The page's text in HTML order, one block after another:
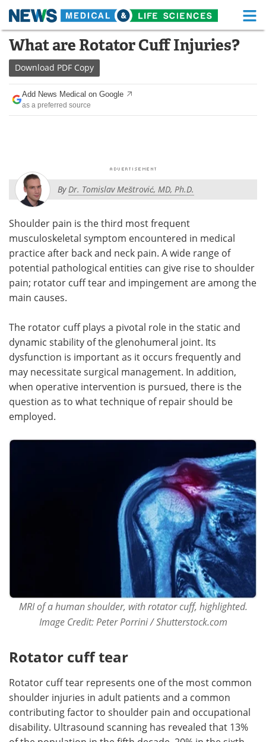
Skip
content
Medical Home Life Sciences Home
About
News
MediKnowledge
Videos Newsletters
Health & Personal Care Contact
Meet the Team Advertise
What are Rotator Cuff Injuries?
Download PDF Copy
Add News Medical on Google
as a preferred source
ByDr. Tomislav Meštrović, MD, Ph.D.
Shoulder pain is the third most frequent
musculoskeletal symptom encountered in medical
practice after back and neck pain. A wide range of
potential pathological entities can give rise to shoulder
pain; rotator cuff tear and impingement are among the
main causes.
The rotator cuff plays a pivotal role in the static and
dynamic stability of the glenohumeral joint. Its
dysfunction is important as it occurs frequently and
may necessitate surgical management. In addition,
when operative intervention is pursued, there is the
question as to what technique of repair should be
employed.
MRI of a human shoulder, with rotator cuff, highlighted.
Image Credit: Peter Porrini / Shutterstock.com
Rotator cuff tear
Rotator cuff tear represents one of the most common
shoulder injuries in adult patients and a common
contributing factor to shoulder pain and occupational
disability. Ultrasound scanning has revealed that 13%